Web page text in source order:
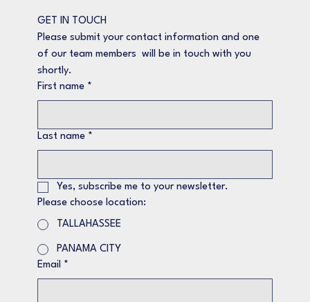
GET IN TOUCH
Please submit your contact information and one
of our team members  will be in touch with you
shortly.
First name *
Last name *
Yes, subscribe me to your newsletter.
Please choose location:
TALLAHASSEE
PANAMA CITY
Email *